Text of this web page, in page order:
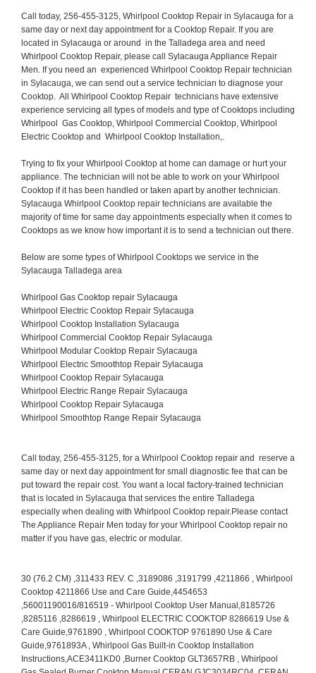
Call today, 256-455-3125, Whirlpool Cooktop Repair in Sylacauga for a same day or next day appointment for a Cooktop Repair. If you are located in Sylacauga or around  in the Talladega area and need Whirlpool Cooktop Repair, please call Sylacauga Appliance Repair Men. If you need an  experienced Whirlpool Cooktop Repair technician in Sylacauga, we can send out a service technician to diagnose your Cooktop.  All Whirlpool Cooktop Repair  technicians have extensive experience servicing all types of models and type of Cooktops including Whirlpool  Gas Cooktop, Whirlpool Commercial Cooktop, Whirlpool Electric Cooktop and  Whirlpool Cooktop Installation,. 

Trying to fix your Whirlpool Cooktop at home can damage or hurt your appliance. The technician will not be able to work on your Whirlpool Cooktop if it has been handled or taken apart by another technician. Sylacauga Whirlpool Cooktop repair technicians are available the majority of time for same day appointments especially when it comes to Cooktops as we know how important it is to send a technician out there.

Below are some types of Whirlpool Cooktops we service in the Sylacauga Talladega area

Whirlpool Gas Cooktop repair Sylacauga
Whirlpool Electric Cooktop Repair Sylacauga
Whirlpool Cooktop Installation Sylacauga
Whirlpool Commercial Cooktop Repair Sylacauga
Whirlpool Modular Cooktop Repair Sylacauga
Whirlpool Electric Smoothtop Repair Sylacauga
Whirlpool Cooktop Repair Sylacauga
Whirlpool Electric Range Repair Sylacauga
Whirlpool Cooktop Repair Sylacauga
Whirlpool Smoothtop Range Repair Sylacauga


Call today, 256-455-3125, for a Whirlpool Cooktop repair and  reserve a same day or next day appointment for small diagnostic fee that can be put toward the repair cost. You want a local factory-trained technician that is located in Sylacauga that services the entire Talladega especially when dealing with Whirlpool Cooktop repair.Please contact The Appliance Repair Men today for your Whirlpool Cooktop repair no matter if you have gas, electric or modular.


30 (76.2 CM) ,311433 REV. C ,3189086 ,3191799 ,4211866 , Whirlpool Cooktop 4211866 Use and Care Guide,4454653 ,56001190016/816519 - Whirlpool Cooktop User Manual,8185726 ,8285116 ,8286619 , Whirlpool ELECTRIC COOKTOP 8286619 Use & Care Guide,9761890 , Whirlpool COOKTOP 9761890 Use & Care Guide,9761893A , Whirlpool Gas Built-in Cooktop Installation Instructions,ACE3411KD0 ,Burner Cooktop GLT3657RB , Whirlpool Gas Sealed Burner Cooktop Manual,CERAN GJC3034RC04 ,CERAN GJC3034RP04 ,CERAN GJC3034RS04 , Whirlpool Corporation Electric Built-In Cooktop Parts Manual
CERAN GJC3054RB02 ,CERAN GJC3054RP02 ,CERAN GJC3054RS02 - Whirlpool Corporation Cooktop Parts Parts Manual,Ceran GJC3654RS03 ,CEX200V ,CEX210V ,CEX215V ,CEX310V ,CEX630V ,CEX650V , Whirlpool Electric Cooktop Use & Care Guide,CGX215V ,CGX310V ,CGX315V ,CGX635V ,CGX655V ,CLX31OV ,Cooktop ,Cooktop G7CE3055XS ,Cooktop G7CG3064XS ,Cooktop G9CE3065XB ,Cooktop G9CE3675XB ,COOKTOP GLT3057RB , Whirlpool COOKTOP Use & Care GuideCooktop W5CG3625XB , Whirlpool Cooktop User Manual,Electric Cooktop G7CE3034XB , WhirlPool Electric Cooktop Manual,Electric Cooktop G7CE3034XP , WhirlPool Electric Cooktop Manual,Freestanding Gas Range , Whirlpool Freestanding Gas Range Installation Instructions,G7CE3034 ,G7CE3055 ,G7CE3635 ,G7CE3655 ,G7CG3064 ,G7CG3665 ,G9CE3065 ,G9CE3074 ,
G9CE3675 ,Gas Built-In Cooktop ,Whirlpool Gas Built-In Cooktop Installation ,Instructions,GCI3061X ,GCI3061XB , Whirlpool Cooktop User Manual,GCJC3655RS00 , Whirlpool Cooktop Parts List,GJ8640XB ,GJ8646XD , Whirlpool Corporation ELECTRIC CERAMIC COOKTOP Use and Care Guide,GJC3034 , Whirlpool ELECTRIC COOKTOP Use & Care Guide GJC3055, GJC3655, GJC3054, GJC3654,GJC3034,GJC3634,RCC3024,GJC3034G Whirlpool COOKTOP User Guide,GJC3034H ,Whirlpool ELECTRIC CERAMIC COOKTOP Use And Care GUIDE,GJC3034R , Whirlpool Electric Built-In Cokktop Specification Sheet,GJC3034RB00 , Whirlpool 36" Electric Built-in Ceran Cooktop Parts List,GJC3034RB01 ,Whirlpool Corporation Electric Built-In Cooktop Parts Manual,GJC3034RB02 , Whirlpool Electric Built-In Ceran Cooktop Parts List,GJC3034RB03 - Whirlpool 36" Electric Built-in Ceran Cooktop Part List,GJC3034RC00 ,GJC3034RC01 ,GJC3034RC02 ,GJC3034RC03 ,GJC3034RP00 ,GJC3034RP01 ,GJC3034RP02,GJC3034RP03,GJC3034RS00GJC3034RS01,GJC3034RS02 ,GJC3034RS03 ,GJC3054 , Whirlpool ELECTRIC COOKTOP Use & Care Guide GJC3055, GJC3655, GJC3054, GJC3654, GJC3034, GJC3634, RCC3024,GJC3054R ,GJC3054RB00,GJC3054RB03 ,GJC3054RB04 ,GJC3054RC00 ,GJC3054RP00 ,GJC3054RP03 ,GJC3054RP04 ,GJC3054RS00 ,GJC3054RS03 , Whirlpool 30" Electric Ceran Cooktop Part List,GJC3054RS04 ,GJC3055 - Whirlpool ELECTRIC COOKTOP Use & Care Guide GJC3055, GJC3655, GJC3054, GJC3654, GJC3034, GJC3634, RCC3024,GJC3055R , Whirlpool 30" Electric Built-In Tap Touch Cooktop Parts List,GJC3055RB00 ,GJC3055RB01 ,GJC3055RB03 ,GJC3055RC00 ,GJC3055RP00 ,GJC3055RP01 , Whirlpool Cooktop Parts List,GJC3055RP03 ,GJC3055RS00 , Whirlpool Corporation Cooktop Parts List,GJC3055RS01 ,GJC3055RS03 , Whirlpool Corporation Electric Cooktop Parts List,GJC3634 , Whirlpool ELECTRIC COOKTOP Use & Care Guide GJC3055, GJC3655, GJC3054, GJC3654, GJC3034, GJC3634, RCC3024,GJC3634G ,GJC3634H , Whirlpool ELECTRIC CERAMIC COOKTOP Use And Care GUIDE,GJC3634R ,GJC3634RB00 ,GJC3634RB01 ,GJC3634RB02 ,GJC3634RB03 ,GJC3634RB04 ,GJC3634RC00 ,GJC3634RC01 ,GJC3634RC02 ,GJC3634RC03 , Whirlpool 36" Electric Built-in Cooktop Parts List,GJC3634RC04 , Whirlpool Electric Built-In Cooktop Parts List,GJC3634RP00 ,GJC3634RP01 ,GJC3634RP02 GJC3634RP03 ,GJC3634RP04 ,GJC3634RS00 ,GJC3634RS01 ,GJC3634RS02 ,
GJC3634RS03 - Whirlpool 36" Electric Built-in Cooktop Parts List,GJC3634RS04 ,GJC3654 , Whirlpool ELECTRIC COOKTOP Use & Care Guide GJC3055, GJC3655, GJC3054, GJC3654, GJC3034, GJC3634, RCC3024,GJC3654R , GJC3654RB00 ,GJC3654RB01 ,GJC3654RB02 ,
GJC3654RB04 ,GJC3654RC00 ,GJC3654RC01 , Whirlpool Corporation Electric Cooktop Parts Manual,GJC3654RP00 ,GJC3654RP01 ,GJC3654RP02 ,GJC3654RP04 - Whirlpool Electric Ceran Cooktop Parts List,GJC3654RS00 ,GJC3654RS01 ,GJC3654RS02 ,GJC3654RS04 ,
GJC3655 , Whirlpool ELECTRIC COOKTOP Use & Care Guide GJC3055, GJC3655, GJC3054, GJC3654, GJC3034, GJC3634, RCC3024,GJC3655R - Whirlpool Cooktop Parts Manual, GJC3655RB00 , Whirlpool Cooktop Parts List,GJC3655RB02 ,GJC3655RB03 ,
GJC3655RP00 ,GJC3655RP02 ,GJC3655RP03 ,GJC3655RS02,GJC3655RS03 ,
GJD3044L , Whirlpool Cooktop GJD3044L Use & Care Guide,GJD3044R , Whirlpool Electric Built-in Ceramic Downdraft Cooktop,GJD3044RB00 ,GJD3044RB01 ,GJD3044RB02 ,GJD3044RB03 , GJD3044RC00 ,GJD3044RC01 ,GJD3044RC02 ,GJD3044RP00 ,
GJD3044RP01 ,GJD3044RP02 ,GJD3644L , Whirlpool ELECTRIC DOWNDRAFT CERAMIC GLASS COOKTOP Use & Care Guide GJD3044L, GJD3644L,GL8856EB ,Whirlpool Corporation GAS SEALED BURNER GLASS COOKTOP Use and Care Guide GL8856EB,
GLS3064R,GLS3064RS0 ,GLS3064RS01 ,GLS3074 , Whirlpool Corporation Gas Sealed Burner Cooktop Use & Care Guide,GLS3074V , Whirlpool Gas Built-In Cooktop Brochure,
GLS3074VS00,GLS3665R ,GLS3665RS0 ,GLS3675 ,GLS3675V ,GLS3675VS00 ,GLT3014 ,
GLT3014G ,GLT3034 , Whirlpool GAS SEALED BURNER COOKTOP Use and Care Guide
GLT3057,GLT3057RB00 ,GLT3057RB01 ,GLT3057RQ00 ,GLT3057RQ01 ,GLT3057RT00 ,
GLT3057RT01 ,GLT3614 ,GLT3614G ,GLT3615 ,GLT3615G ,GLT3634 ,GLT3657 ,
GLT3657RB ,GLT3657RB00 ,GLT3657RB01 , Whirlpool Gas Glass Surface Cooktop Parts List,GLT3657RB02 , Whirlpool Corporation Sealed Gas Cooktop Parts Manual,GLT3657RB03 ,
GLT3657RQ00 ,GLT3657RQ01 ,GLT3657RQ02 ,GLT3657RQ03 ,GLT3657RT00 ,
GLT3657RT01 ,GLT3657RT02 ,GR563LXSB1 ,GR563LXSQ1 ,GR563LXSS1 ,GR563LXST1 ,GR673LXS ,GS563LXS ,GS773LXSB1 ,GS773LXSQ1 , Whirlpool Gas Freestanding Self Clean Range Parts Manual,GS773LXSS1 ,GW395LEP ,GW397LXUB0 ,GW397LXUQ0 ,
GW397LXUS0 ,GW397LXUT0 ,GW399LXU ,GY396LXP ,GY398LXP ,GY398LXPB04 ,
GY398LXPQ04 ,GY398LXPS04 ,IBC310 , Whirlpool Use and Care Guide ELECTRIC COOKTOP,IBC430 ,IBC441 , Whirlpool ELECTRIC COOKTOP User Guide,KGCP462 ,
KGCP463 , Whirlpool GAS COOKTOP KGCP462 KGCP463 KGCP467 KGCP482 KGCP483, KGCP484 KGCP487 Use & Care Guide,KGCP467 ,KGCP482 ,KGCP483 ,KGCP484 ,
KGCP487 ,KGCR055G ,KGCS105G ,KGCS127G ,KGCS166G ,KGCT055G ,KGCT305G ,
KGCT365G ,KGCT366G , KITCHENAID Gas Sealed Burner Cooktop Use and Care Guide
RC8100XA ,RC8110XA , Whirlpool Corporation ELECTRIC COOKTOP Use and Care Guide RC8110XA, RC8100XA,RC8200XB , Whirlpool Use and Care Guide ELECTRIC COOKTOP,
RC8200XK , Whirlpool ELECTRIC COOKTOP Use & Care Guide RC8200XK,RC8200XV , Whirlpool ELECTRIC COOKTOP Use & Care Guide RC8200XV,RC8200XY , Whirlpool ElectricCooktop Use & Care Guide RC8200XY, RC8400XY,RC8300XKH , Whirlpool Use and Care Guide Electric Cooktop RC8800XKH, RC8300XKH,RC8300XL ,RC8330XT , Whirlpool Corporation Electrical Cooktop Use and Care Guide RC8330XT,RC8350XRH , Whirlpool Gas Cooktop Model Number: RC8850XRH, RC8350XRH,RC8400XA ,Whirlpool ELECTRIC COOKTOP Use And Care Guide RC8400XA,RC8400XB ,RC8400XK , Whirlpool RC8400XK Electric Cooktop User Guide,RC8400XV , Whirlpool ELECTRIC COOKTOP RC8400XV User manual,RC8400XY , Whirlpool Electric Cooktop Use & Care Guide RC8200XY, RC8400XY,
RC8430XA , Whirlpool ELECTRIC SOLID ELEMENT COOKTOP RC8436XA, RC8430XA,RC8430XT , Whirlpool COOKTOP RC8430XT, RC8436XT User guide,
RC8430XTB0 , Whirlpool ELECTRIC BUILT-IN GLASS SOLID ELEMENT COOKTOP Installation INSTRUCTIONS,RC8436XA , Whirlpool ELECTRIC SOLID ELEMENT COOKTOP RC8436XA, RC8430XARC8436XT , Whirlpool COOKTOP RC8430XT, RC8436XT User guide,
RC8536XT , Whirlpool ELECTRIC COOKTOP Use & Care Guide RC8536XT,RC8600XB ,
RC8600XD ,RC8600xv , Whirlpool Electric black-glass cooktop Use & Care Guide RC8600xv
RC8608XD ,RC8640XB ,RC8646XD , Whirlpool ELECTRIC COOKTOP User Guide,
RC864OXB , Whirlpool Use and Care Guide Electric Cooktop,RC86OOXP , Whirlpool Corporation Electrical Cooktop Use and Care Guide RC86OOXP ,RC86OOXP,
RC8700ED , Whirlpool ELECTRIC COOKTOP Use & Care Guide RC8720ED, RC8700ED,
RC8720ED , Whirlpool Use and Care Guide Electric